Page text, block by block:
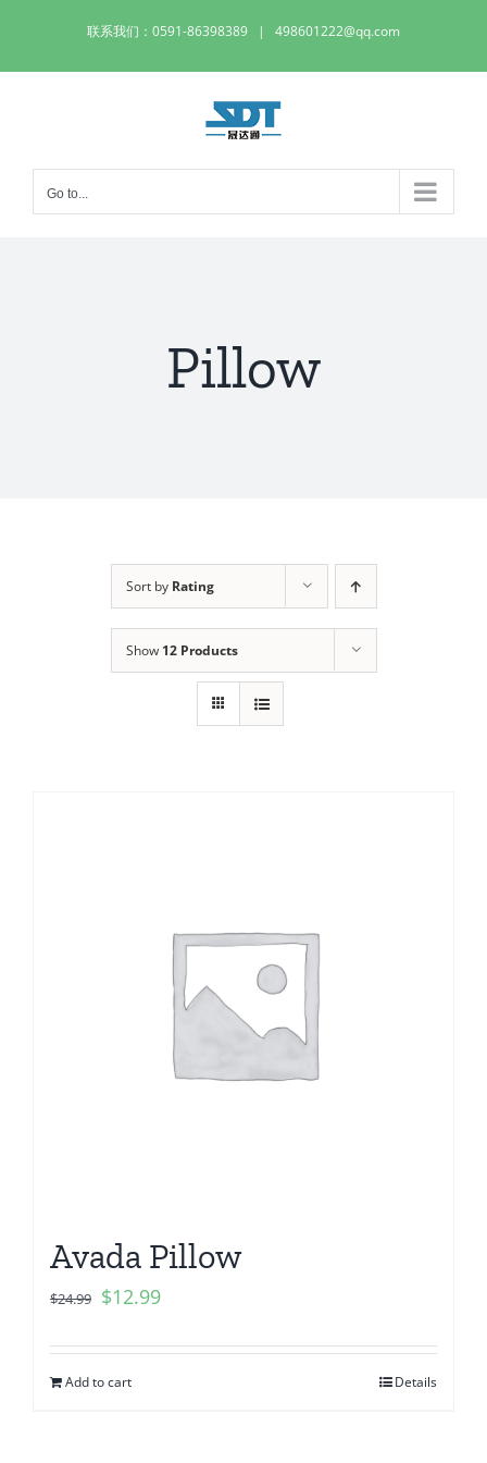
content
联系我们：0591-86398389 | 498601222@qq.com
Go to...
Pillow
Sort by Rating
Show 12 Products
Avada Pillow
$24.99 $12.99
Add to cart Details